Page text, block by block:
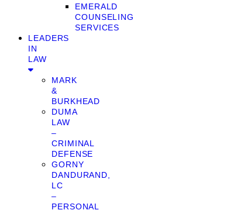
EMERALD
COUNSELING
SERVICES
LEADERS
IN
LAW
MARK
&
BURKHEAD
DUMA
LAW
–
CRIMINAL
DEFENSE
GORNY
DANDURAND,
LC
–
PERSONAL